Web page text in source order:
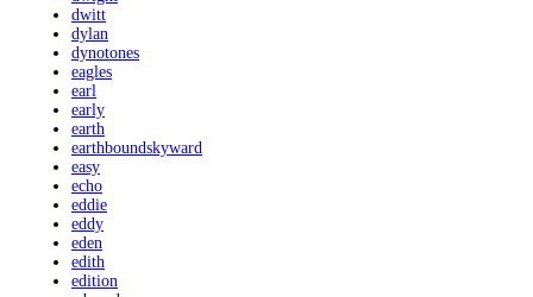
dwitt
dylan
dynotones
eagles
earl
early
earth
earthboundskyward
easy
echo
eddie
eddy
eden
edith
edition